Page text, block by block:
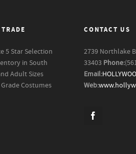
5 Star Selection
in South
Adult Sizes
Costumes
CONTACT US
2739 Northlake
33403 Phone:
Email:
Web: